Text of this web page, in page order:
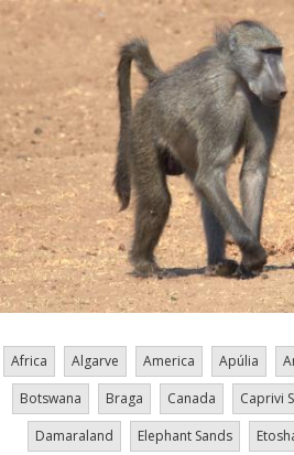
Africa Algarve America Apúlia
Botswana
Braga Canada Caprivi
Damaraland
Elephant Sands